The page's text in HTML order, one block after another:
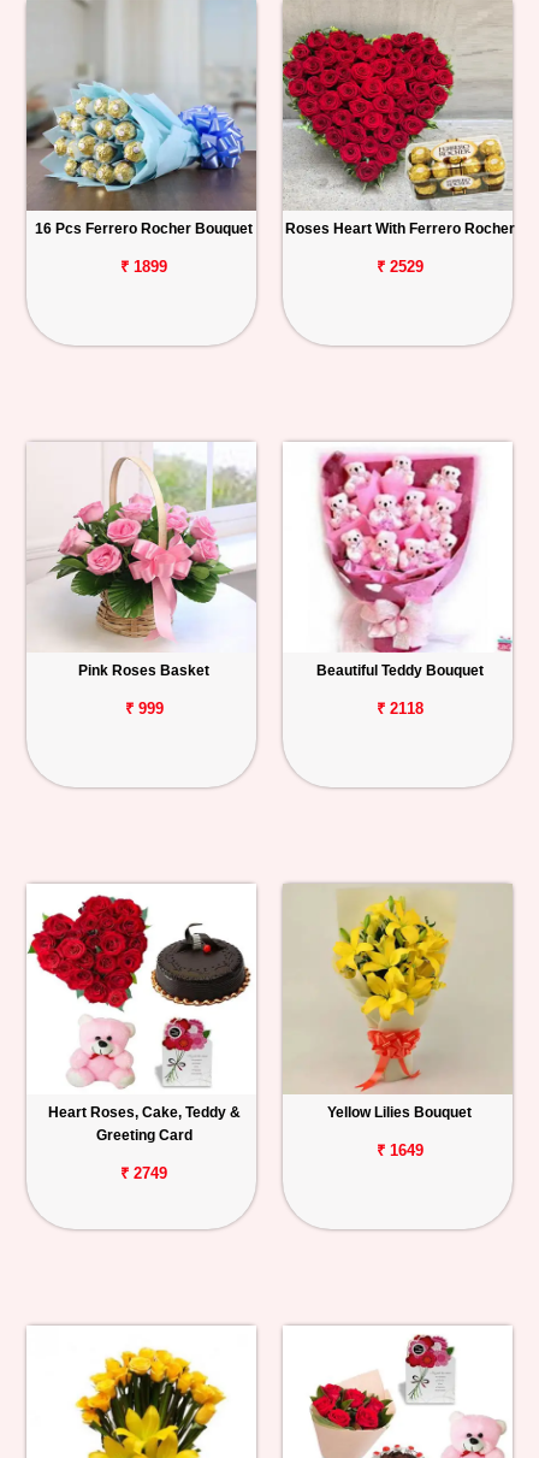
16 Pcs Ferrero Rocher Bouquet
₹ 1899
Roses Heart With Ferrero Rocher
₹ 2529
Pink Roses Basket
₹ 999
Beautiful Teddy Bouquet
₹ 2118
Heart Roses, Cake, Teddy &
Greeting Card
₹ 2749
Yellow Lilies Bouquet
₹ 1649